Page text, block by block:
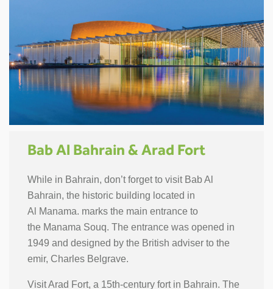
Bab Al Bahrain & Arad Fort
While in Bahrain, don’t forget to visit Bab Al
Bahrain, the historic building located in
Al Manama. marks the main entrance to
the Manama Souq. The entrance was opened in
1949 and designed by the British adviser to the
emir, Charles Belgrave.
Visit Arad Fort, a 15th-century fort in Bahrain. The